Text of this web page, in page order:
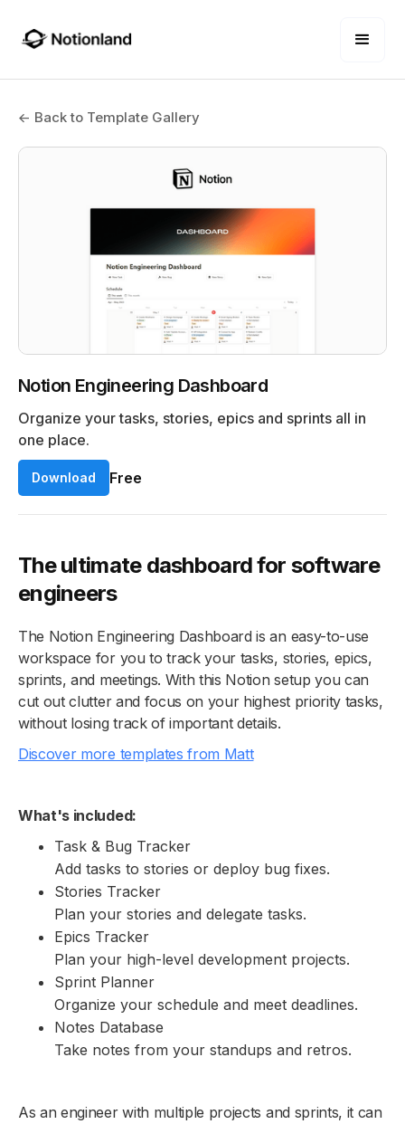
← Back to Template Gallery
Notion Engineering Dashboard
Organize your tasks, stories, epics and sprints all in
one place.
Download Free
The ultimate dashboard for software
engineers
The Notion Engineering Dashboard is an easy-to-use
workspace for you to track your tasks, stories, epics,
sprints, and meetings. With this Notion setup you can
cut out clutter and focus on your highest priority tasks,
without losing track of important details.
Discover more templates from Matt
What's included:
Task & Bug Tracker
Add tasks to stories or deploy bug fixes.
Stories Tracker
Plan your stories and delegate tasks.
Epics Tracker
Plan your high-level development projects.
Sprint Planner
Organize your schedule and meet deadlines.
Notes Database
Take notes from your standups and retros.
As an engineer with multiple projects and sprints, it can